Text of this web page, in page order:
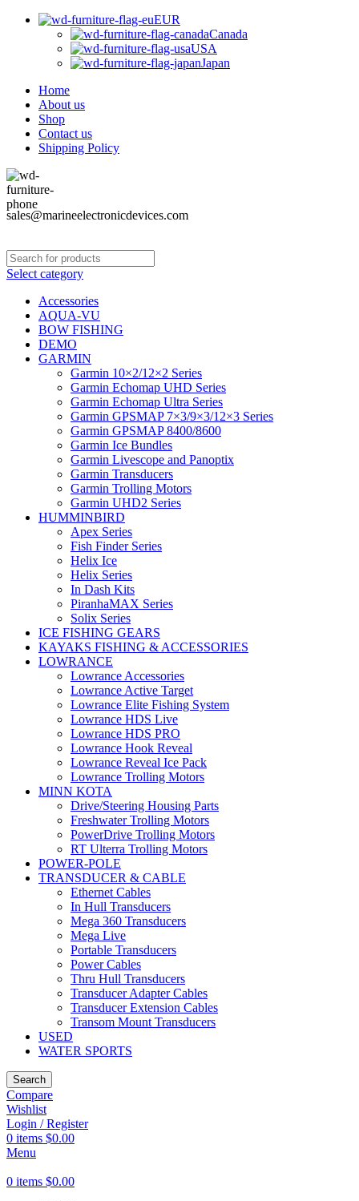
EUR
Canada
USA
Japan
Home
About us
Shop
Contact us
Shipping Policy
sales@marineelectronicdevices.com
Select category
Accessories
AQUA-VU
BOW FISHING
DEMO
GARMIN
Garmin 10×2/12×2 Series
Garmin Echomap UHD Series
Garmin Echomap Ultra Series
Garmin GPSMAP 7×3/9×3/12×3 Series
Garmin GPSMAP 8400/8600
Garmin Ice Bundles
Garmin Livescope and Panoptix
Garmin Transducers
Garmin Trolling Motors
Garmin UHD2 Series
HUMMINBIRD
Apex Series
Fish Finder Series
Helix Ice
Helix Series
In Dash Kits
PiranhaMAX Series
Solix Series
ICE FISHING GEARS
KAYAKS FISHING & ACCESSORIES
LOWRANCE
Lowrance Accessories
Lowrance Active Target
Lowrance Elite Fishing System
Lowrance HDS Live
Lowrance HDS PRO
Lowrance Hook Reveal
Lowrance Reveal Ice Pack
Lowrance Trolling Motors
MINN KOTA
Drive/Steering Housing Parts
Freshwater Trolling Motors
PowerDrive Trolling Motors
RT Ulterra Trolling Motors
POWER-POLE
TRANSDUCER & CABLE
Ethernet Cables
In Hull Transducers
Mega 360 Transducers
Mega Live
Portable Transducers
Power Cables
Thru Hull Transducers
Transducer Adapter Cables
Transducer Extension Cables
Transom Mount Transducers
USED
WATER SPORTS
Search
Compare
Wishlist
Login / Register
0 items $0.00
Menu
0 items $0.00